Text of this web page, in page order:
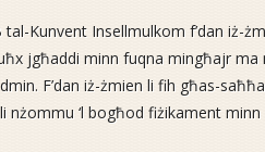
Kunvent Insellmulkom f’dan iż-
jgħaddi minn fuqna mingħajr ma
F’dan iż-żmien li fih għas-
nżommu ‘l bogħod fiżikament